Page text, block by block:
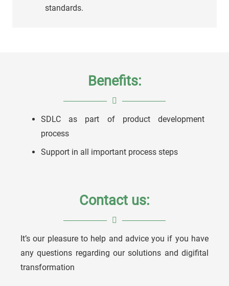
standards.
Benefits:
SDLC as part of product development
process
Support in all important process steps
Contact us:
It’s our pleasure to help and advice you if you have
any questions regarding our solutions and digifital
transformation
Niko Assmann